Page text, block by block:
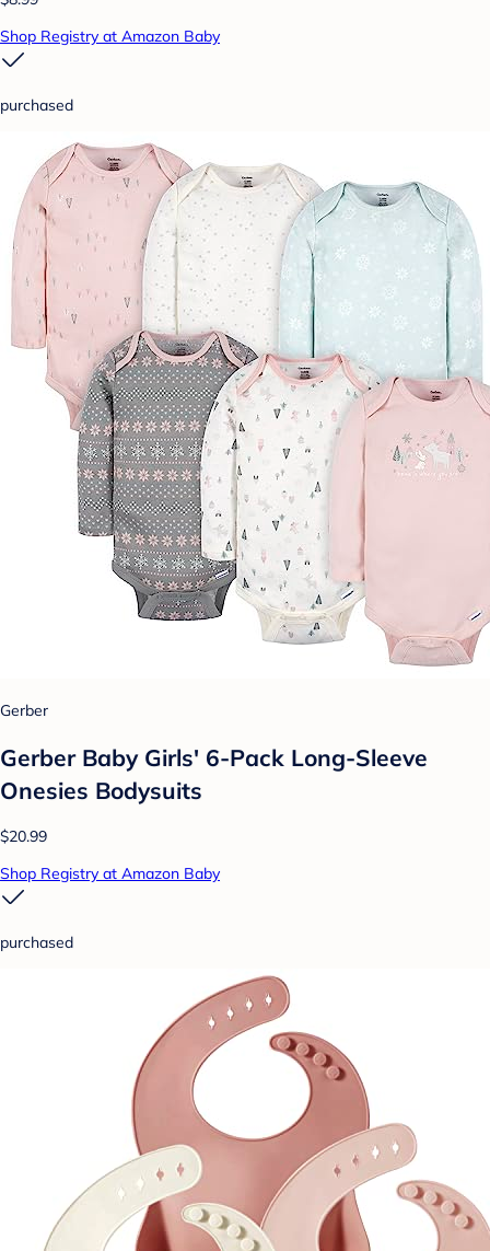
Shop Registry at Amazon Baby
purchased
Gerber
Gerber Baby Girls' 6-Pack Long-Sleeve
Onesies Bodysuits
$20.99
Shop Registry at Amazon Baby
purchased